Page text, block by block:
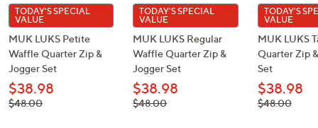
TODAY'S SPECIAL
VALUE
MUK LUKS Petite
Waffle Quarter Zip &
Jogger Set
$38.98
, was,
$48.00
TODAY'S SPECIAL
VALUE
MUK LUKS Regular
Waffle Quarter Zip &
Jogger Set
$38.98
, was,
$48.00
TODAY'S
VALUE
MUK LUKS
Quarter Zip
Set
$38.98
, was,
$48.00